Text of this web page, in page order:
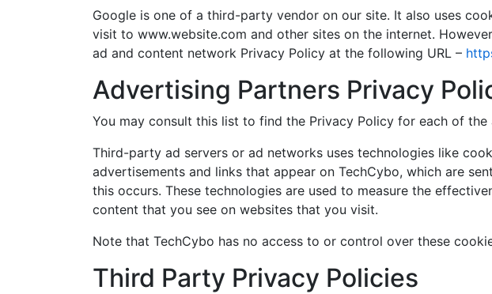
Google is one of a third-party vendor on our site. It also uses
visit to www.website.com and other sites on the internet.
ad and content network Privacy Policy at the following URL –
Advertising Partners Privacy
You may consult this list to find the Privacy Policy for each of
Third-party ad servers or ad networks uses technologies like
advertisements and links that appear on TechCybo, which are
this occurs. These technologies are used to measure the
content that you see on websites that you visit.
Note that TechCybo has no access to or control over these
Third Party Privacy Policies